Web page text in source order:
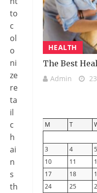
to
c
ol
o
ni
ze
re
ta
il
c
h
ai
n
s
th
HEALTH
The Best
Admin
M T
3
4 5
10
11
17
18
24
25